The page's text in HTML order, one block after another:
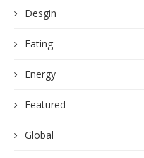
Desgin
Eating
Energy
Featured
Global